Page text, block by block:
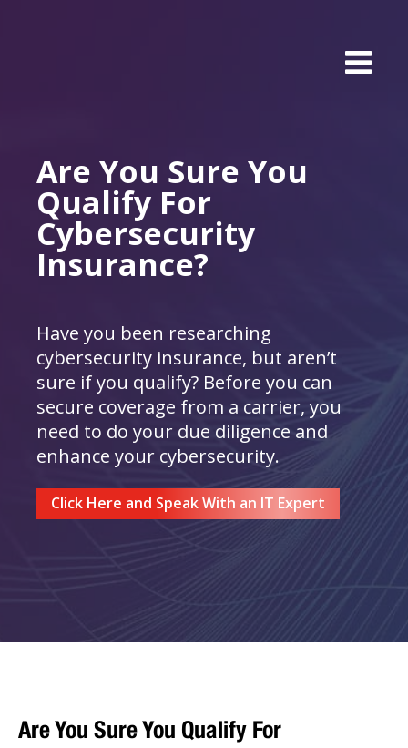
Are You Sure You
Qualify For
Cybersecurity
Insurance?
Have you been researching
cybersecurity insurance, but aren’t
sure if you qualify? Before you can
secure coverage from a carrier, you
need to do your due diligence and
enhance your cybersecurity.
Click Here and Speak With an IT Expert
Are You Sure You Qualify For